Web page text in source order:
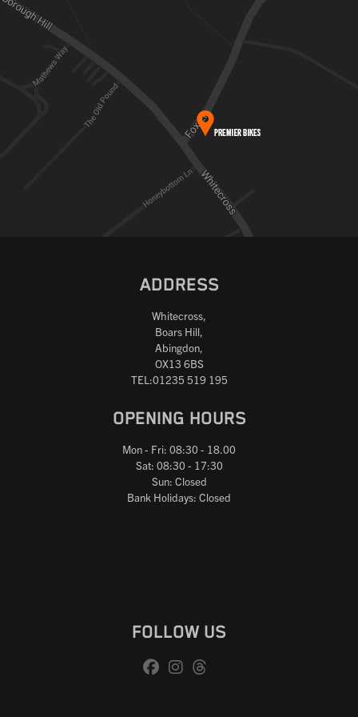
ADDRESS
Whitecross,
Boars Hill,
Abingdon,
OX13 6BS
TEL:01235 519 195
OPENING HOURS
Mon - Fri: 08:30 - 18.00
Sat: 08:30 - 17:30
Sun: Closed
Bank Holidays: Closed
FOLLOW US